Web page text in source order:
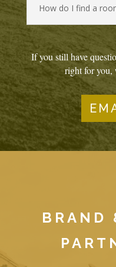
How do I find a
If you still have
right for you,
BRAND